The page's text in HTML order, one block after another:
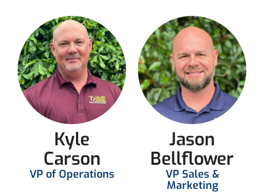
Kyle
Carson
VP of Operations
Jason
Bellflower
VP Sales &
Marketing